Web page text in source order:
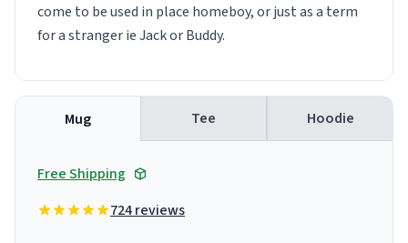
come to be used in place homeboy, or just as a term
for a stranger ie Jack or Buddy.
Mug Tee Hoodie
Free Shipping
724 reviews